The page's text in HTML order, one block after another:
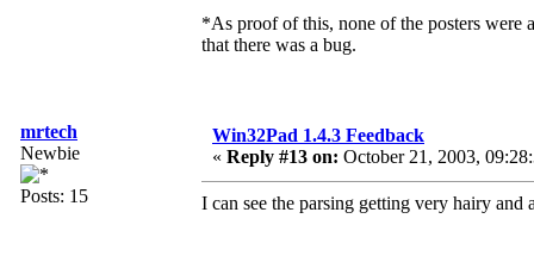
*As proof of this, none of the posters were
that there was a bug.
mrtech
Newbie
Posts: 15
Win32Pad 1.4.3 Feedback
« Reply #13 on: October 21, 2003,
I can see the parsing getting very hairy